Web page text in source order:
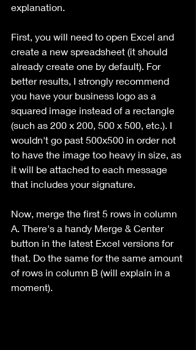
explanation.
First, you will need to open Excel and
create a new spreadsheet (it should
already create one by default). For
better results, I strongly recommend
you have your business logo as a
squared image instead of a rectangle
(such as 200 x 200, 500 x 500, etc.). I
wouldn't go past 500x500 in order not
to have the image too heavy in size, as
it will be attached to each message
that includes your signature.
Now, merge the first 5 rows in column
A. There's a handy Merge & Center
button in the latest Excel versions for
that. Do the same for the same amount
of rows in column B (will explain in a
moment).